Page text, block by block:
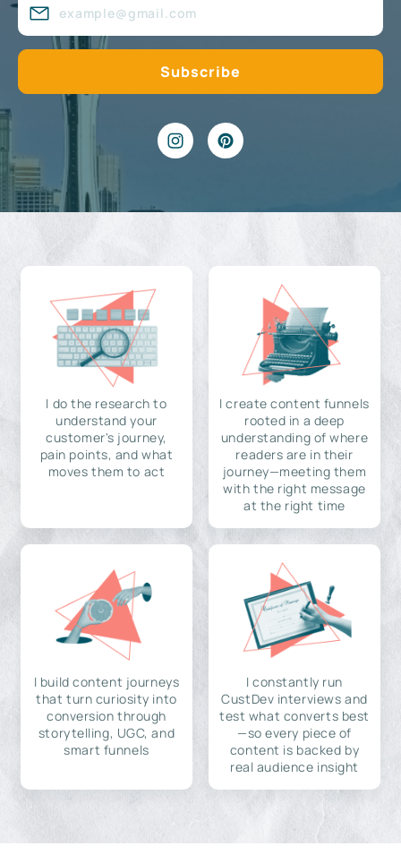
I do the research to
understand your
customer's journey,
pain points, and what
moves them to act
I create content funnels
rooted in a deep
understanding of where
readers are in their
journey—meeting them
with the right message
at the right time
I build content journeys
that turn curiosity into
conversion through
storytelling, UGC, and
smart funnels
I constantly run
CustDev interviews and
test what converts best
—so every piece of
content is backed by
real audience insight